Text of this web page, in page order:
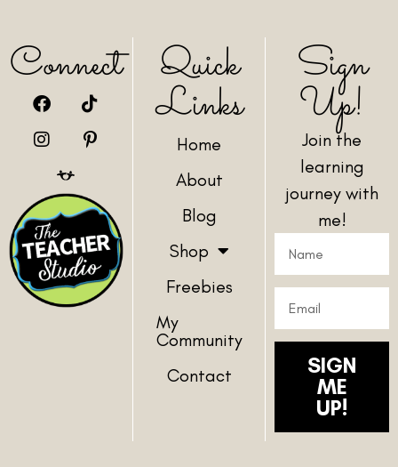
Connect Quick
Links
Home
About
Blog
Shop
Freebies
My
Community
Contact
Sign
Up!
Join the
learning
journey with
me!
SIGN
ME
UP!